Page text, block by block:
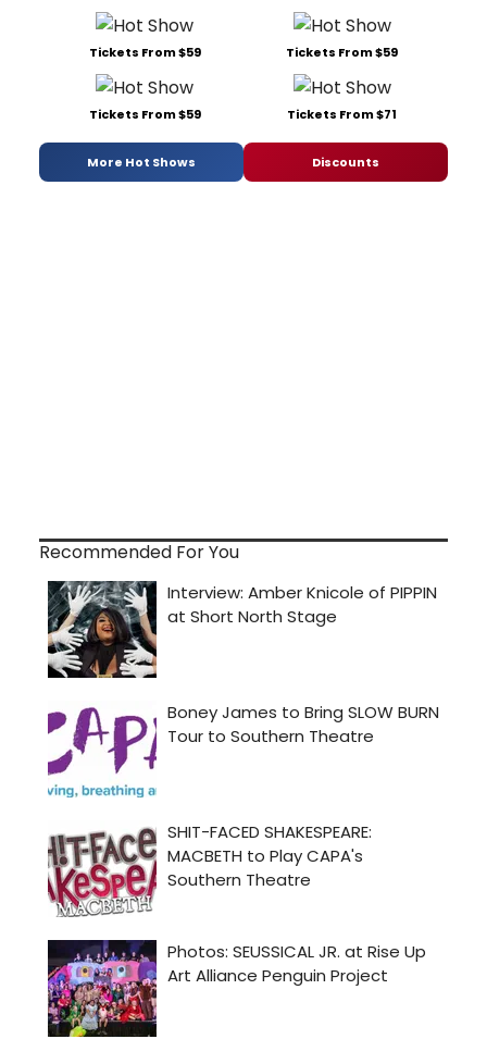
Tickets From $59 Tickets From $59
Tickets From $59 Tickets From $71
More Hot Shows Discounts
Recommended For You